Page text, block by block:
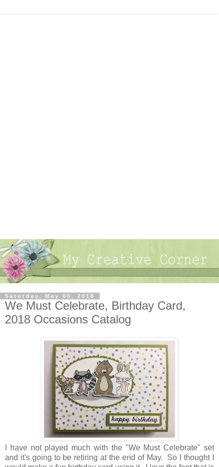
Saturday, May 05, 2018
We Must Celebrate, Birthday Card,
2018 Occasions Catalog
I have not played much with the "We Must Celebrate" set
and it's going to be retiring at the end of May. So I thought I